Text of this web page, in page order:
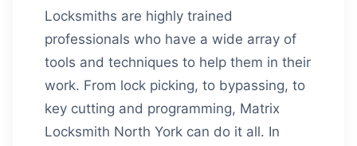
Locksmiths are highly trained
professionals who have a wide array of
tools and techniques to help them in their
work. From lock picking, to bypassing, to
key cutting and programming, Matrix
Locksmith North York can do it all. In